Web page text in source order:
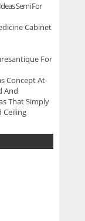
Semi For
Cabinet
For
Concept At
And
That Simply
Ceiling